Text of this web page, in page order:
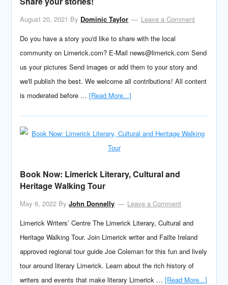
August 20, 2021 By Dominic Taylor
Leave a Comment
Do you have a story you'd like to share with the local
community on Limerick.com? E-Mail news@limerick.com Send
us your pictures Send images or add them to your story and
we'll publish the best. We welcome all contributions! All content
is moderated before …[Read More...]
Book Now: Limerick Literary, Cultural and
Heritage Walking Tour
May 6, 2022 ByJohn Donnelly
Leave a Comment
Limerick Writers’ Centre The Limerick Literary, Cultural and
Heritage Walking Tour. Join Limerick writer and Failte Ireland
approved regional tour guide Joe Coleman for this fun and lively
tour around literary Limerick. Learn about the rich history of
writers and events that make literary Limerick …[Read More...]